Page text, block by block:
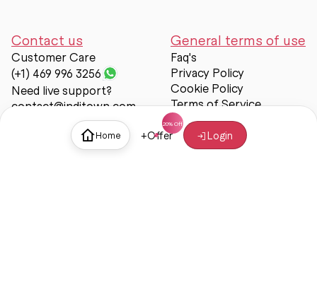
Home +Offer Login
Contact us
Customer Care
(+1) 469 996 3256
Need live support?
contact@inditown.com
General terms of use
Faq's
Privacy Policy
Cookie Policy
Terms of Service